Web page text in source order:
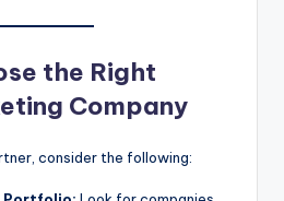
the Right
Company
consider the following: